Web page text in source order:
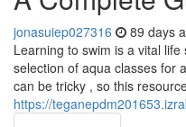
jonasuiep027316 89 days
Learning to swim is a vital
selection of aqua classes for
can be tricky , so this
https://